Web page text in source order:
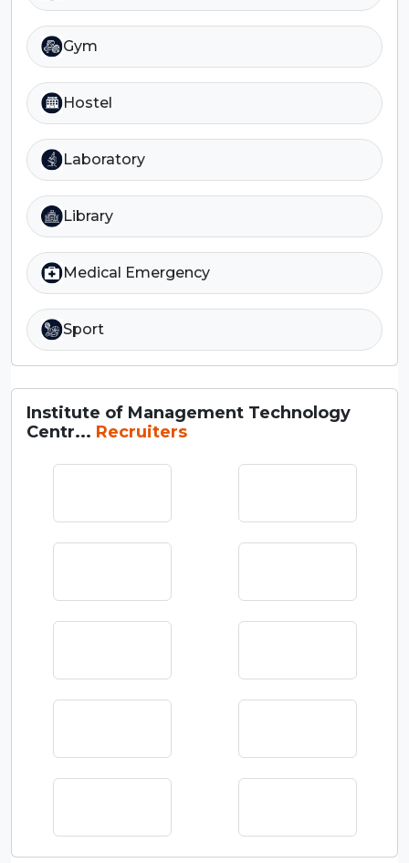
Gym
Hostel
Laboratory
Library
Medical Emergency
Sport
Institute of Management Technology
Centr... Recruiters